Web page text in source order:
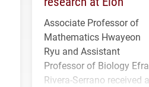
Associate Professor of
Mathematics Hwayeon
Ryu and Assistant
Professor of Biology Efra
Rivera-Serrano received a